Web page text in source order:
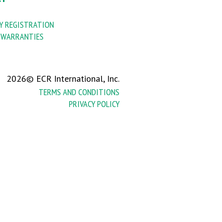
REGISTRATION
2026© ECR International, Inc.
TERMS AND CONDITIONS
PRIVACY POLICY